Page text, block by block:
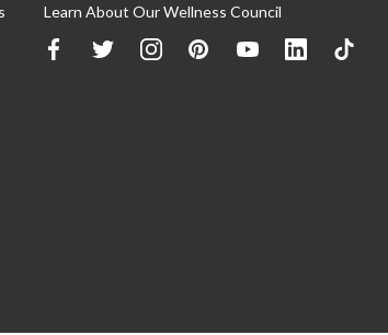
Learn About Our Wellness Council